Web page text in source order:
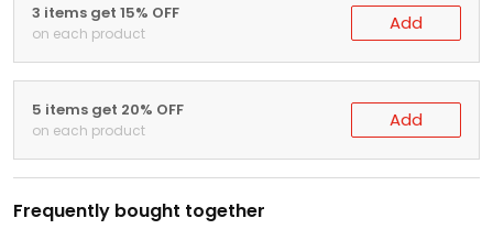
3 items get 15% OFF
on each product Add
5 items get 20% OFF
on each product Add
Frequently bought together